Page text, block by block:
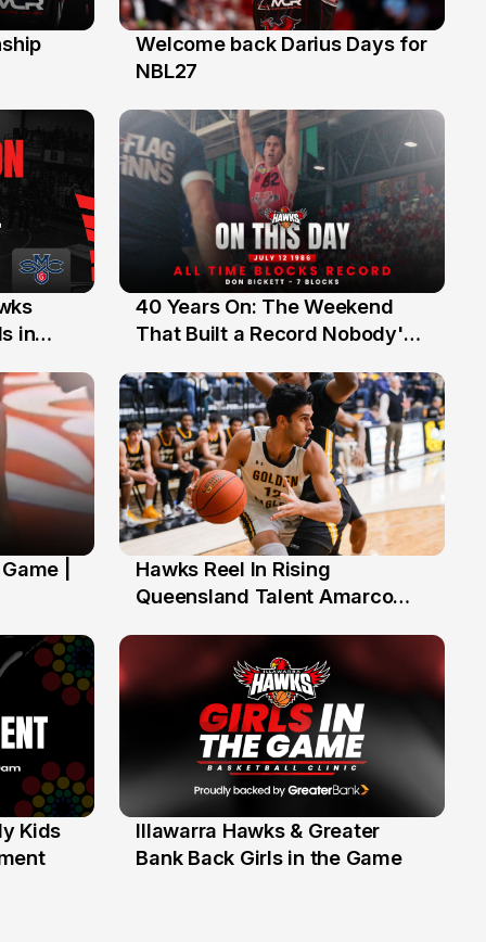
28 Jul
Welcome back Darius Days for
NBL27
in
12 Jul
40 Years On: The Weekend
That Built a Record Nobody's
|
Hawks Reel In Rising
Queensland Talent Amarco
Kids
1 Jun
Illawarra Hawks & Greater
Bank Back Girls in the Game